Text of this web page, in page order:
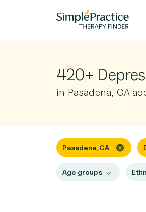
420+
in Pasadena, CA
Pasadena, CA
Age groups